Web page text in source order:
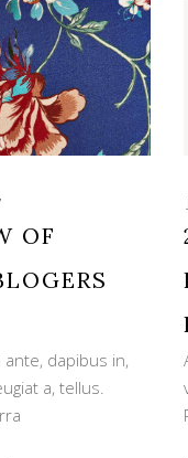
OF
dapibus in,
a, tellus.